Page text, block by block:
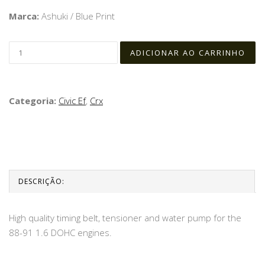
Marca: Ashuki / Blue Print
Categoria: Civic Ef, Crx
DESCRIÇÃO:
High quality timing belt, tensioner and water pump for the
88-91 1.6 DOHC engines.